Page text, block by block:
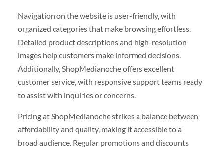
Navigation on the website is user-friendly, with
organized categories that make browsing effortless.
Detailed product descriptions and high-resolution
images help customers make informed decisions.
Additionally, ShopMedianoche offers excellent
customer service, with responsive support teams ready
to assist with inquiries or concerns.
Pricing at ShopMedianoche strikes a balance between
affordability and quality, making it accessible to a
broad audience. Regular promotions and discounts